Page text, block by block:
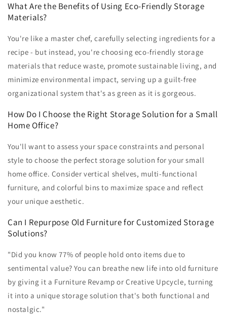
What Are the Benefits of Using Eco-Friendly Storage
Materials?
You're like a master chef, carefully selecting ingredients for a
recipe - but instead, you're choosing eco-friendly storage
materials that reduce waste, promote sustainable living, and
minimize environmental impact, serving up a guilt-free
organizational system that's as green as it is gorgeous.
How Do I Choose the Right Storage Solution for a Small
Home Office?
You'll want to assess your space constraints and personal
style to choose the perfect storage solution for your small
home office. Consider vertical shelves, multi-functional
furniture, and colorful bins to maximize space and reflect
your unique aesthetic.
Can I Repurpose Old Furniture for Customized Storage
Solutions?
"Did you know 77% of people hold onto items due to
sentimental value? You can breathe new life into old furniture
by giving it a Furniture Revamp or Creative Upcycle, turning
it into a unique storage solution that's both functional and
nostalgic."